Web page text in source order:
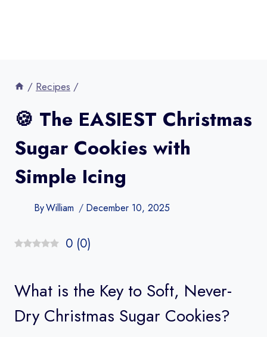
/ Recipes /
🍪 The EASIEST Christmas
Sugar Cookies with
Simple Icing
ByWilliam December 10, 2025
0 (0)
What is the Key to Soft, Never-
Dry Christmas Sugar Cookies?